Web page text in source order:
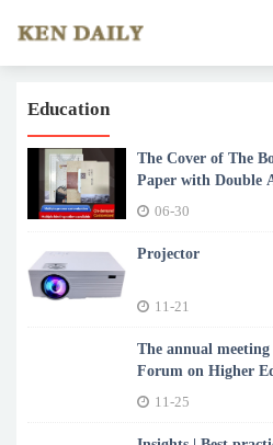
Education
The Cover of The
Paper with Double
According to
06-30
Projector
11-21
The annual
Forum on Higher
Zhengzhou, China
11-25